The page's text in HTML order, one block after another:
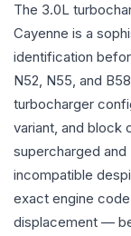
The 3.0L
Cayenne is a
identification
N52, N55, and
turbocharger
variant, and block
supercharged and
incompatible
exact engine
displacement —